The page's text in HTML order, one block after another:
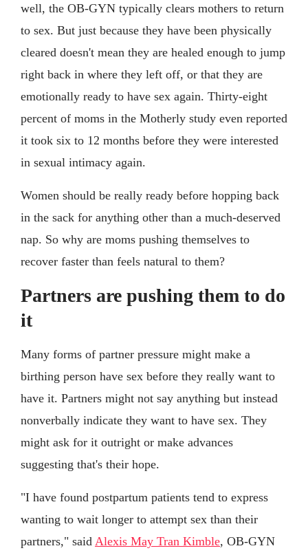
well, the OB-GYN typically clears mothers to return
to sex. But just because they have been physically
cleared doesn't mean they are healed enough to jump
right back in where they left off, or that they are
emotionally ready to have sex again. Thirty-eight
percent of moms in the Motherly study even reported
it took six to 12 months before they were interested
in sexual intimacy again.
Women should be really ready before hopping back
in the sack for anything other than a much-deserved
nap. So why are moms pushing themselves to
recover faster than feels natural to them?
Partners are pushing them to do
it
Many forms of partner pressure might make a
birthing person have sex before they really want to
have it. Partners might not say anything but instead
nonverbally indicate they want to have sex. They
might ask for it outright or make advances
suggesting that's their hope.
"I have found postpartum patients tend to express
wanting to wait longer to attempt sex than their
partners," said Alexis May Tran Kimble, OB-GYN